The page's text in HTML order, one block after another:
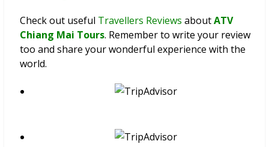
Check out useful Travellers Reviews aboutATV
Chiang Mai Tours. Remember to write your review
too and share your wonderful experience with the
world.